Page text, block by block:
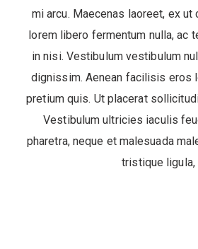
mi arcu. Maecenas laoreet, ex
lorem libero fermentum nulla, ac
in nisi. Vestibulum vestibulum
dignissim. Aenean facilisis eros
pretium quis. Ut placerat
Vestibulum ultricies iaculis
pharetra, neque et malesuada
tristique ligula,